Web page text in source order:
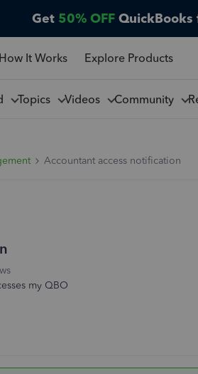
Get 50% OFF
How It Works Explore Products
Topics Videos Community
Accountant access notification
my QBO